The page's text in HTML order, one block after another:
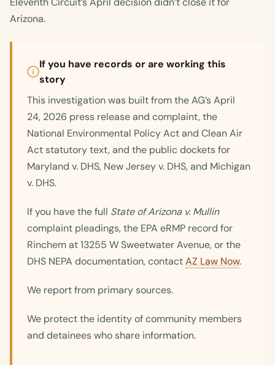
Arizona.
If you have records or are working this
story
This investigation was built from the AG’s April
24, 2026 press release and complaint, the
National Environmental Policy Act and Clean Air
Act statutory text, and the public dockets for
Maryland v. DHS, New Jersey v. DHS, and Michigan
v. DHS.
If you have the full State of Arizona v. Mullin
complaint pleadings, the EPA eRMP record for
Rinchem at 13255 W Sweetwater Avenue, or the
DHS NEPA documentation, contactAZ Law Now.
We report from primary sources.
We protect the identity of community members
and detainees who share information.